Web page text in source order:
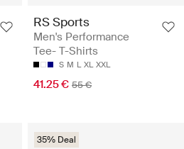
RS Sports
Men's Performance
Tee- T-Shirts
S M L XL XXL
41.25 € 55 €
35% Deal